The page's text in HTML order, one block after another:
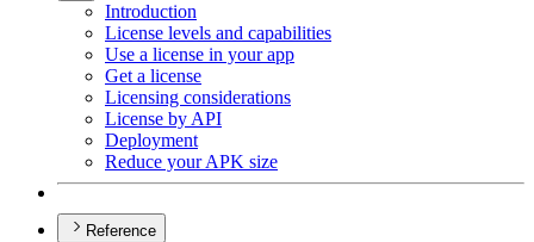
Introduction
License levels and capabilities
Use a license in your app
Get a license
Licensing considerations
License by API
Deployment
Reduce your APK size
Reference